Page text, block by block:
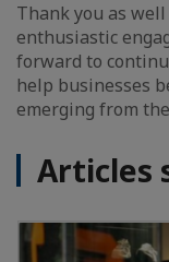
Thank you as
enthusiastic
forward to
help businesses
emerging from
Articles